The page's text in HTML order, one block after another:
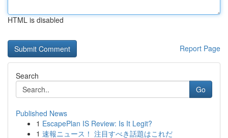
HTML is disabled
Report Page
Search
Go
Published News
1 EscapePlan IS Review: Is It Legit?
1 速報ニュース！ 注目すべき話題はこれだ